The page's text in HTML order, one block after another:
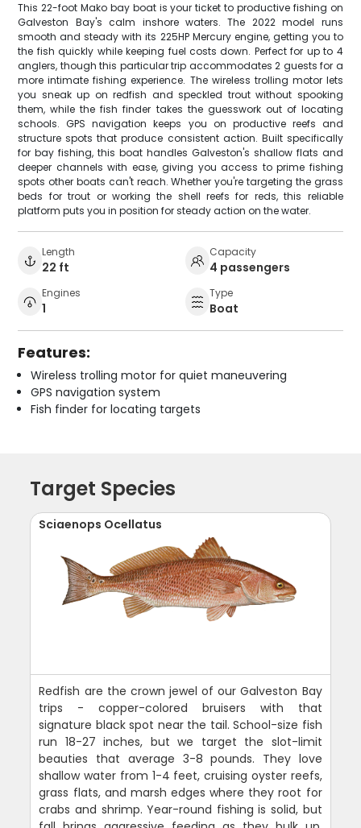
This 22-foot Mako bay boat is your ticket to productive fishing on
Galveston Bay's calm inshore waters. The 2022 model runs
smooth and steady with its 225HP Mercury engine, getting you to
the fish quickly while keeping fuel costs down. Perfect for up to 4
anglers, though this particular trip accommodates 2 guests for a
more intimate fishing experience. The wireless trolling motor lets
you sneak up on redfish and speckled trout without spooking
them, while the fish finder takes the guesswork out of locating
schools. GPS navigation keeps you on productive reefs and
structure spots that produce consistent action. Built specifically
for bay fishing, this boat handles Galveston's shallow flats and
deeper channels with ease, giving you access to prime fishing
spots other boats can't reach. Whether you're targeting the grass
beds for trout or working the shell reefs for reds, this reliable
platform puts you in position for steady action on the water.
Length
22 ft
Capacity
4 passengers
Engines
1
Type
Boat
Features:
Wireless trolling motor for quiet maneuvering
GPS navigation system
Fish finder for locating targets
Target Species
Sciaenops Ocellatus
Redfish are the crown jewel of our Galveston Bay
trips - copper-colored bruisers with that
signature black spot near the tail. School-size fish
run 18-27 inches, but we target the slot-limit
beauties that average 3-8 pounds. They love
shallow water from 1-4 feet, cruising oyster reefs,
grass flats, and marsh edges where they root for
crabs and shrimp. Year-round fishing is solid, but